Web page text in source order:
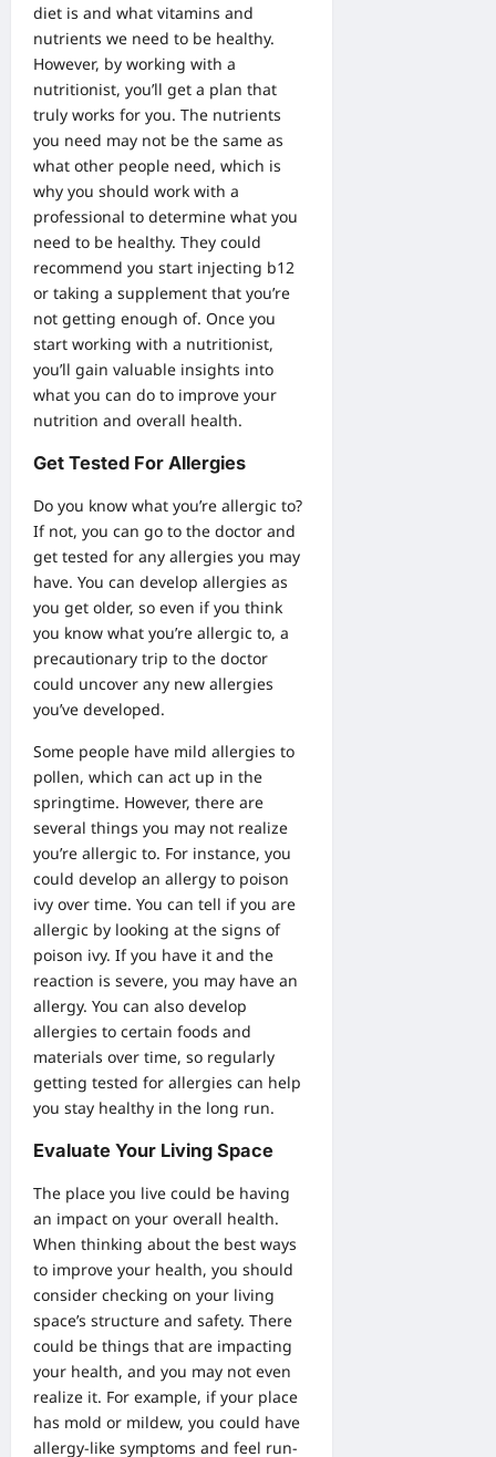
diet is and what vitamins and
nutrients we need to be healthy.
However, by working with a
nutritionist, you’ll get a plan that
truly works for you. The nutrients
you need may not be the same as
what other people need, which is
why you should work with a
professional to determine what you
need to be healthy. They could
recommend you start injecting b12
or taking a supplement that you’re
not getting enough of. Once you
start working with a nutritionist,
you’ll gain valuable insights into
what you can do to improve your
nutrition and overall health.
Get Tested For Allergies
Do you know what you’re allergic to?
If not, you can go to the doctor and
get tested for any allergies you may
have. You can develop allergies as
you get older, so even if you think
you know what you’re allergic to, a
precautionary trip to the doctor
could uncover any new allergies
you’ve developed.
Some people have mild allergies to
pollen, which can act up in the
springtime. However, there are
several things you may not realize
you’re allergic to. For instance, you
could develop an allergy to poison
ivy over time. You can tell if you are
allergic by looking at the signs of
poison ivy. If you have it and the
reaction is severe, you may have an
allergy. You can also develop
allergies to certain foods and
materials over time, so regularly
getting tested for allergies can help
you stay healthy in the long run.
Evaluate Your Living Space
The place you live could be having
an impact on your overall health.
When thinking about the best ways
to improve your health, you should
consider checking on your living
space’s structure and safety. There
could be things that are impacting
your health, and you may not even
realize it. For example, if your place
has mold or mildew, you could have
allergy-like symptoms and feel run-